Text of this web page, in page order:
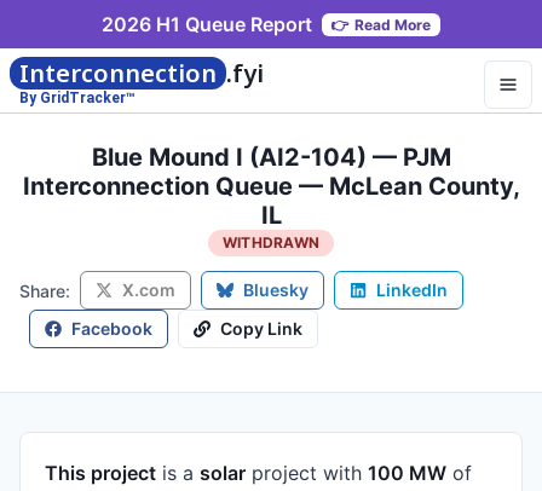
2026 H1 Queue Report 👉 Read More
Interconnection .fyi
By GridTracker™
Blue Mound I (AI2-104) — PJM
Interconnection Queue — McLean County,
IL
WITHDRAWN
Share: X.com Bluesky
LinkedIn
Facebook
Copy Link
This project is a solar project with 100 MW of